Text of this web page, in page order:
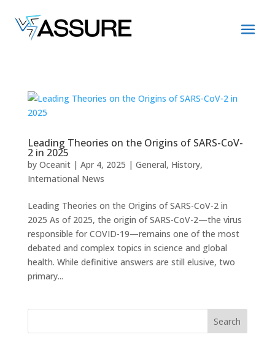
Leading Theories on the Origins of SARS-CoV-
2 in 2025
by Oceanit| Apr 4, 2025 | General, History,
International News
Leading Theories on the Origins of SARS-CoV-2 in
2025 As of 2025, the origin of SARS-CoV-2—the virus
responsible for COVID-19—remains one of the most
debated and complex topics in science and global
health. While definitive answers are still elusive, two
primary...
Search